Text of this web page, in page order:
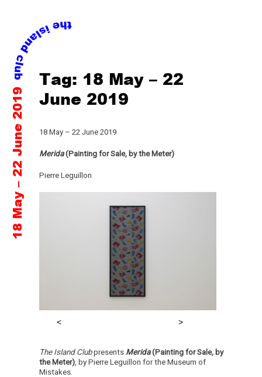
Skip
content
18 May – 22 June 2019
Tag: 18 May – 22
June 2019
18 May – 22 June 2019
Merida(Painting for Sale, by the Meter)
Pierre Leguillon
The Island Clubpresents Merida(Painting for Sale, by
the Meter) , by Pierre Leguillon for the Museum of
Mistakes.